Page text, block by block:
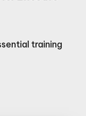
training